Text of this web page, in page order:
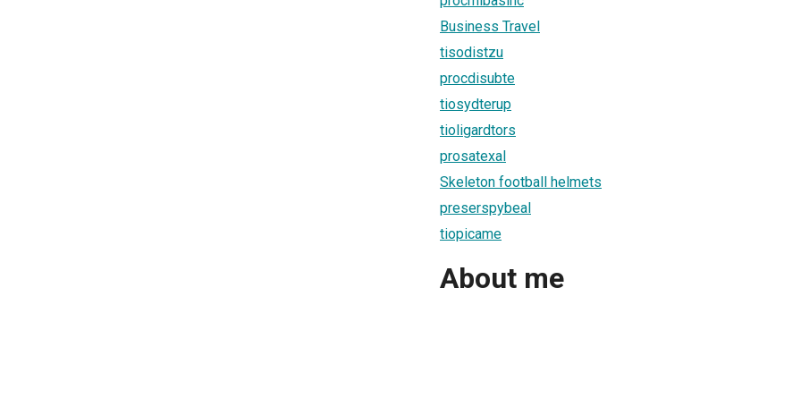
Business Travel
tisodistzu
procdisubte
tiosydterup
tioligardtors
prosatexal
Skeleton football helmets
preserspybeal
tiopicame
About me